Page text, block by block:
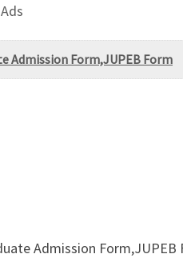
Admission Form,JUPEB Form
Admission